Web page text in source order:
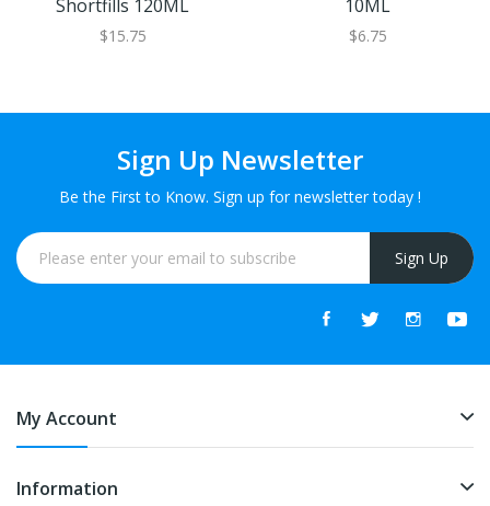
Shortfills 120ML
$15.75
10ML
$6.75
Sign Up Newsletter
Be the First to Know. Sign up for newsletter today !
Sign Up
My Account
Information